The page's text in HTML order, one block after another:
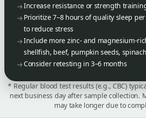
Increase resistance or strength
Prioritize 7–8 hours of quality sleep
to reduce stress
Include more zinc- and magnesium-
shellfish, beef, pumpkin seeds,
Consider retesting in 3–6 months
* Regular blood test results (e.g., CBC)
next business day after sample collection.
may take longer due to